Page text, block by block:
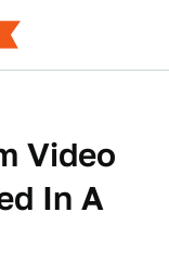
Video
In A